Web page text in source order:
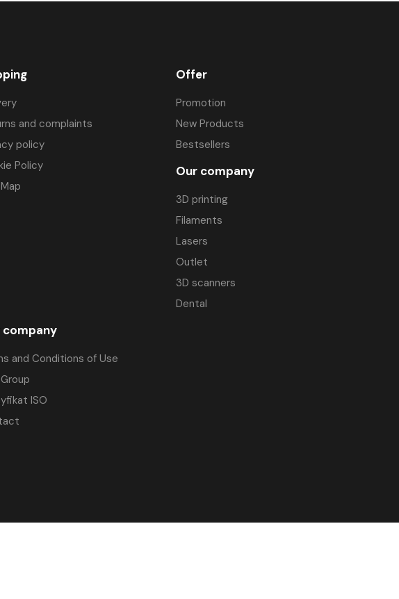
and complaints
policy
Policy
Offer
Promotion
New Products
Bestsellers
Our company
3D printing
Filaments
Lasers
Outlet
3D scanners
Dental
company
and Conditions of Use
ISO